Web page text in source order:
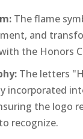
The flame
and
the Honors
The letters
incorporated
the logo
recognize.